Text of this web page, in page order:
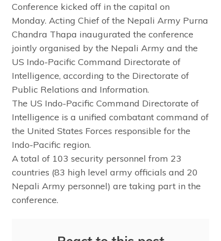
Conference kicked off in the capital on
Monday. Acting Chief of the Nepali Army Purna
Chandra Thapa inaugurated the conference
jointly organised by the Nepali Army and the
US Indo-Pacific Command Directorate of
Intelligence, according to the Directorate of
Public Relations and Information.
The US Indo-Pacific Command Directorate of
Intelligence is a unified combatant command of
the United States Forces responsible for the
Indo-Pacific region.
A total of 103 security personnel from 23
countries (83 high level army officials and 20
Nepali Army personnel) are taking part in the
conference.